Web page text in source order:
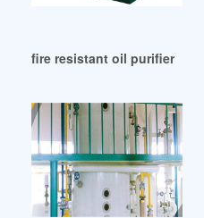
fire resistant oil purifier